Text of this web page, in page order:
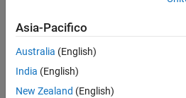
Cause MATLAB to throw an error
rethrow the exception.
try
Asia-Pacifico
Australia (English)
India (English)
New Zealand (English)